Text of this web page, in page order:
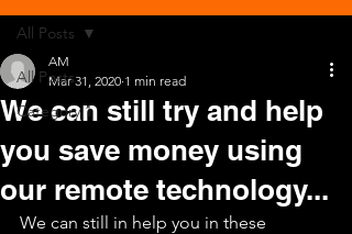
All Posts
Category 1
All Posts
We can still try and help
you save money using
our remote technology...
AM
Mar 31, 2020 1 min read
We can still in help you in these